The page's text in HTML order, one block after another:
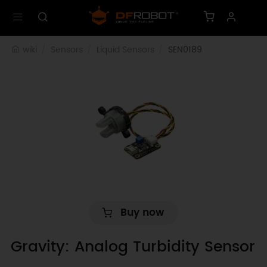
SEN0189
Buy now
Gravity: Analog Turbidity Sensor